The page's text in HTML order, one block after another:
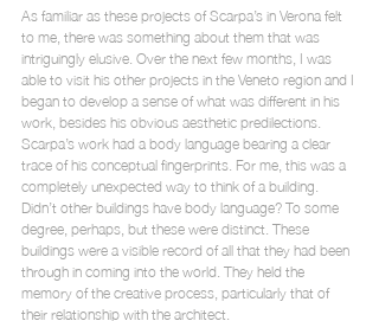
As familiar as these projects of Scarpa’s in Verona felt
to me, there was something about them that was
intriguingly elusive. Over the next few months, I was
able to visit his other projects in the Veneto region and I
began to develop a sense of what was different in his
work, besides his obvious aesthetic predilections.
Scarpa’s work had a body language bearing a clear
trace of his conceptual fingerprints. For me, this was a
completely unexpected way to think of a building.
Didn’t other buildings have body language? To some
degree, perhaps, but these were distinct. These
buildings were a visible record of all that they had been
through in coming into the world. They held the
memory of the creative process, particularly that of
their relationship with the architect.